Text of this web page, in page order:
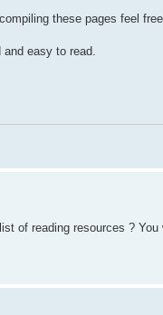
these pages feel
easy to read.
of reading resources ? You